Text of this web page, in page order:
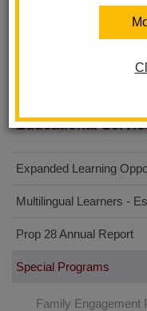
Walnut
Imperial Middle
Washington
Educational
Expanded Learning
Multilingual Learners -
Prop 28 Annual Report
Special Programs
Family Engagement